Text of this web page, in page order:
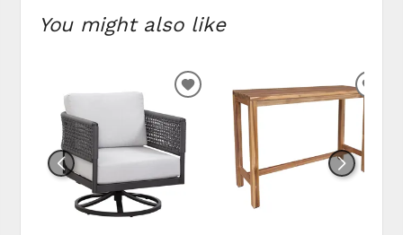
You might also like
ADD TO WISHLIST